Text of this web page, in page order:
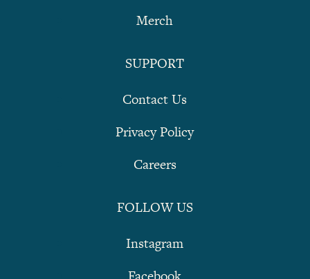
Merch
SUPPORT
Contact Us
Privacy Policy
Careers
FOLLOW US
Instagram